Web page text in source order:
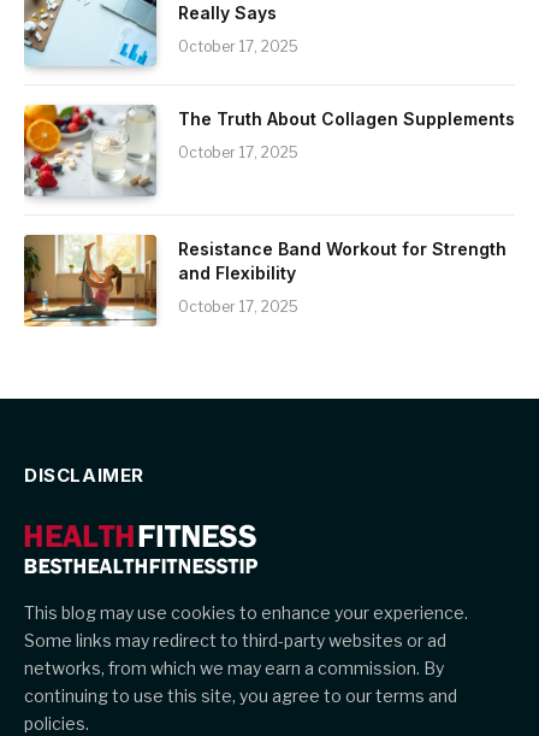
Really Says
October 17, 2025
The Truth About Collagen Supplements
October 17, 2025
Resistance Band Workout for Strength
and Flexibility
October 17, 2025
DISCLAIMER
This blog may use cookies to enhance your experience.
Some links may redirect to third-party websites or ad
networks, from which we may earn a commission. By
continuing to use this site, you agree to our terms and
policies.